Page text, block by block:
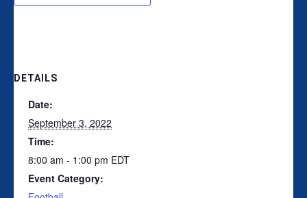
DETAILS
Date:
September 3, 2022
Time:
8:00 am - 1:00 pm EDT
Event Category: